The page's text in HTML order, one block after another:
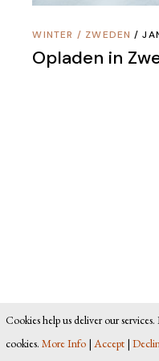
WINTER / ZWEDEN
Opladen in
Cookies help us deliver our
cookies. More Info | Accept |